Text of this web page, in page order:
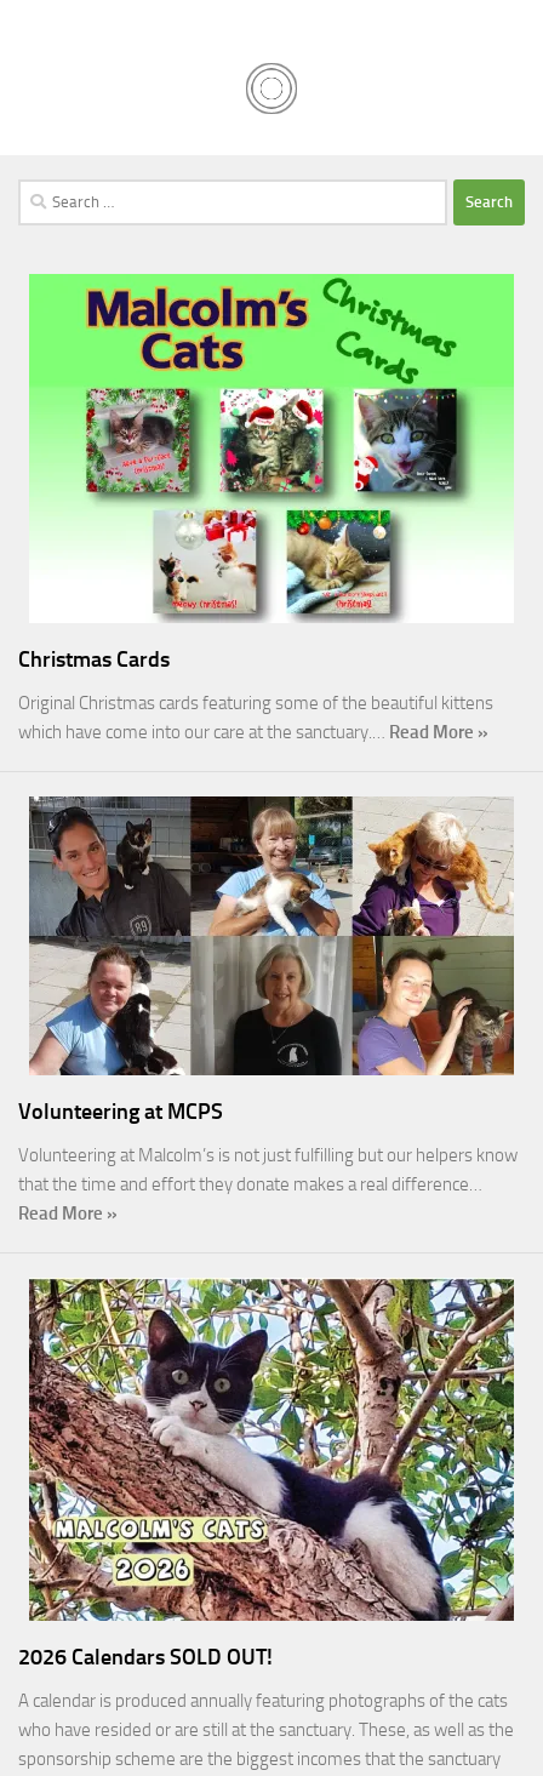
Search
for:
Christmas Cards
Original Christmas cards featuring some of the beautiful kittens
which have come into our care at the sanctuary.… Read More »
Volunteering at MCPS
Volunteering at Malcolm’s is not just fulfilling but our helpers know
that the time and effort they donate makes a real difference…
Read More »
2026 Calendars SOLD OUT!
A calendar is produced annually featuring photographs of the cats
who have resided or are still at the sanctuary. These, as well as the
sponsorship scheme are the biggest incomes that the sanctuary